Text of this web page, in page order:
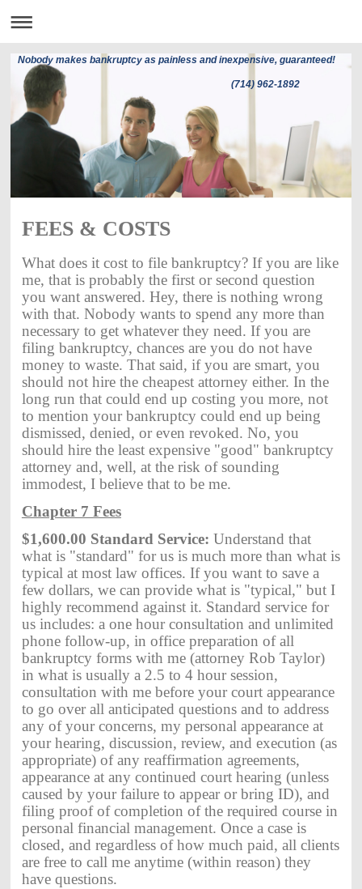
Nobody makes bankruptcy as painless and inexpensive, guaranteed!
(714) 962-1892
FEES & COSTS
What does it cost to file bankruptcy? If you are like
me, that is probably the first or second question
you want answered. Hey, there is nothing wrong
with that. Nobody wants to spend any more than
necessary to get whatever they need. If you are
filing bankruptcy, chances are you do not have
money to waste. That said, if you are smart, you
should not hire the cheapest attorney either. In the
long run that could end up costing you more, not
to mention your bankruptcy could end up being
dismissed, denied, or even revoked. No, you
should hire the least expensive "good" bankruptcy
attorney and, well, at the risk of sounding
immodest, I believe that to be me.
Chapter 7 Fees
$1,600.00 Standard Service: Understand that
what is "standard" for us is much more than what is
typical at most law offices. If you want to save a
few dollars, we can provide what is "typical," but I
highly recommend against it. Standard service for
us includes: a one hour consultation and unlimited
phone follow-up, in office preparation of all
bankruptcy forms with me (attorney Rob Taylor)
in what is usually a 2.5 to 4 hour session,
consultation with me before your court appearance
to go over all anticipated questions and to address
any of your concerns, my personal appearance at
your hearing, discussion, review, and execution (as
appropriate) of any reaffirmation agreements,
appearance at any continued court hearing (unless
caused by your failure to appear or bring ID), and
filing proof of completion of the required course in
personal financial management. Once a case is
closed, and regardless of how much paid, all clients
are free to call me anytime (within reason) they
have questions.